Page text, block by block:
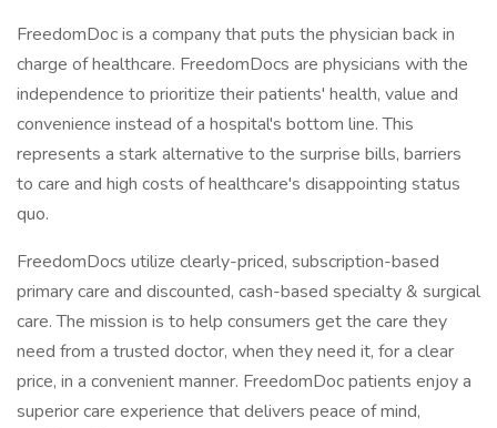
FreedomDoc is a company that puts the physician back in
charge of healthcare. FreedomDocs are physicians with the
independence to prioritize their patients' health, value and
convenience instead of a hospital's bottom line. This
represents a stark alternative to the surprise bills, barriers
to care and high costs of healthcare's disappointing status
quo.
FreedomDocs utilize clearly-priced, subscription-based
primary care and discounted, cash-based specialty & surgical
care. The mission is to help consumers get the care they
need from a trusted doctor, when they need it, for a clear
price, in a convenient manner. FreedomDoc patients enjoy a
superior care experience that delivers peace of mind,